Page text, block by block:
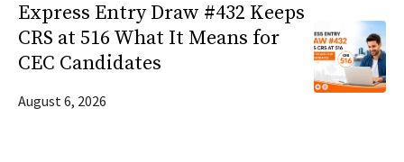
Express Entry Draw #432 Keeps
CRS at 516 What It Means for
CEC Candidates
August 6, 2026